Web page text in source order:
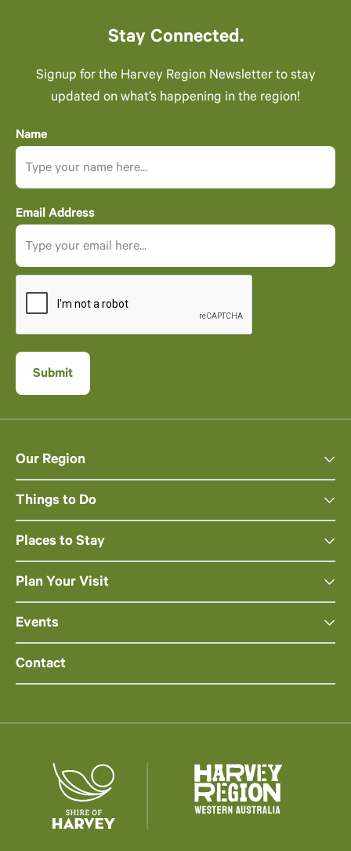
Stay Connected.
Signup for the Harvey Region Newsletter to stay
updated on what’s happening in the region!
Name
Email Address
Our Region
Things to Do
Places to Stay
Plan Your Visit
Events
Contact